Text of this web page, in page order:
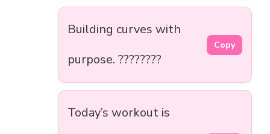
Building curves with
purpose. ????????
Copy
Today’s workout is